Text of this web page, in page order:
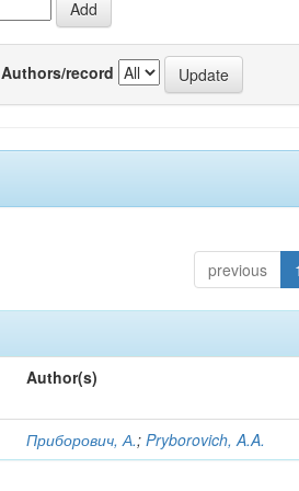
Authors/record
previous 1
Author(s)
Приборович, А.;Pryborovich, A.A.